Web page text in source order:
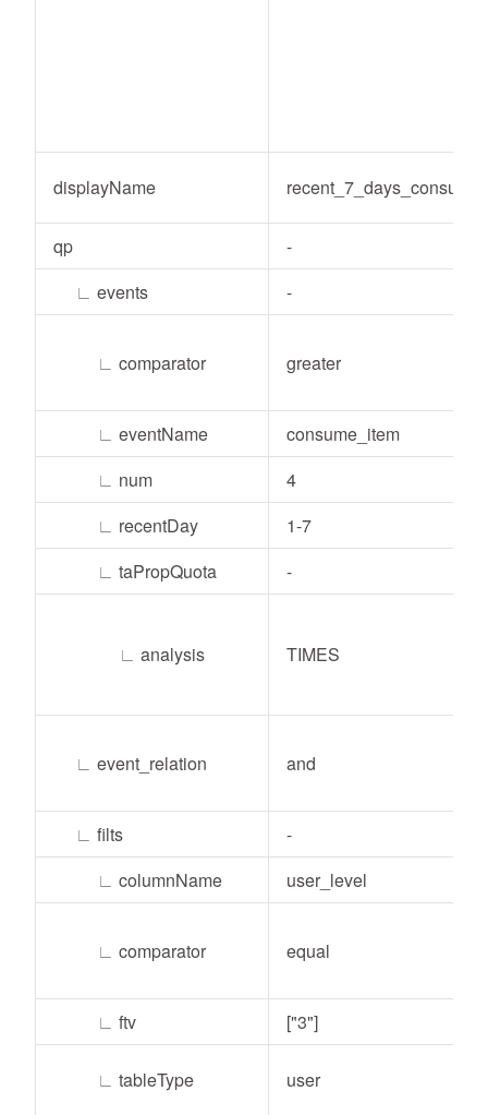
displayName recent_7_days_consume
qp
-
∟ events -
∟ comparator greater
∟ eventName
consume_item
∟ num
4
∟ recentDay
1-7
∟ taPropQuota -
∟ analysis TIMES
∟ event_relation and
∟ filts
-
∟ columnName user_level
∟ comparator equal
∟ ftv ["3"]
∟ tableType user